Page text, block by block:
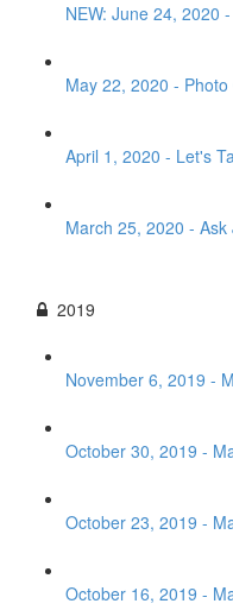
NEW: June 24, 2020
May 22, 2020 -
April 1, 2020 - Let's
March 25, 2020 -
2019
November 6, 2019 -
October 30, 2019 -
October 23, 2019 -
October 16, 2019 -